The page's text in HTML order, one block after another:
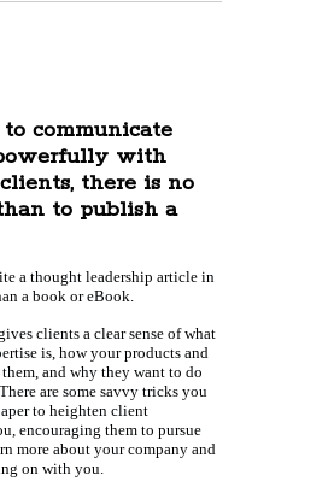
communicate
with
there is no
to publish a
a thought leadership article in
a book or eBook.
clients a clear sense of what
is, how your products and
and why they want to do
are some savvy tricks you
to heighten client
encouraging them to pursue
more about your company and
on with you.